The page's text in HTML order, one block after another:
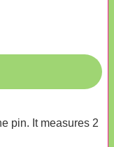
pin. It measures 2